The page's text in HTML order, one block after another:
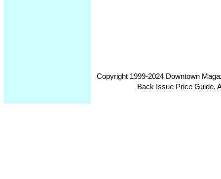
Copyright 1999-2024 Downtown
Back Issue Price Guide.